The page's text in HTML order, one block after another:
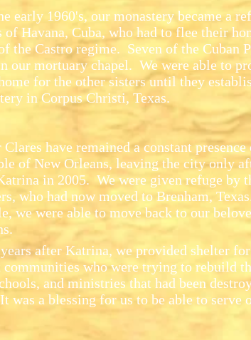
early 1960's, our monastery became a
of Havana, Cuba, who had to flee their
the Castro regime. Seven of the Cuban
our mortuary chapel. We were able to
for the other sisters until they
in Corpus Christi, Texas.
have remained a constant
of New Orleans, leaving the city only
in 2005. We were given refuge by
who had now moved to Brenham,
we were able to move back to our
after Katrina, we provided shelter
who were trying to rebuild
and ministries that had been
was a blessing for us to be able to serve